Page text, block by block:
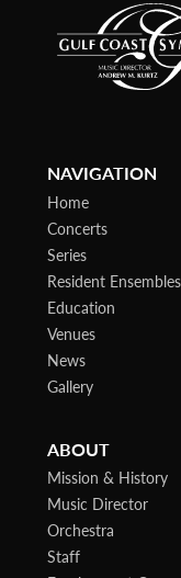
NAVIGATION
Home
Concerts
Series
Resident Ensembles
Education
Venues
News
Gallery
ABOUT
Mission & History
Music Director
Orchestra
Staff